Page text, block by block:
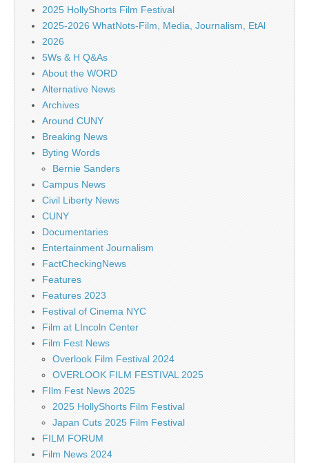
2025 HollyShorts Film Festival
2025-2026 WhatNots-Film, Media, Journalism, EtAl
2026
5Ws & H Q&As
About the WORD
Alternative News
Archives
Around CUNY
Breaking News
Byting Words
Bernie Sanders
Campus News
Civil Liberty News
CUNY
Documentaries
Entertainment Journalism
FactCheckingNews
Features
Features 2023
Festival of Cinema NYC
Film at LIncoln Center
Film Fest News
Overlook Film Festival 2024
OVERLOOK FILM FESTIVAL 2025
FIlm Fest News 2025
2025 HollyShorts Film Festival
Japan Cuts 2025 Film Festival
FILM FORUM
Film News 2024